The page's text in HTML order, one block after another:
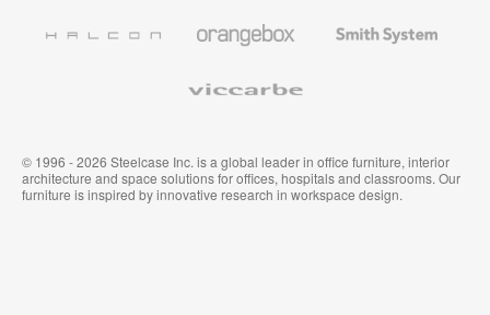
System
© 1996 - 2026 Steelcase Inc. is a global leader in office furniture, interior
architecture and space solutions for offices, hospitals and classrooms. Our
furniture is inspired by innovative research in workspace design.